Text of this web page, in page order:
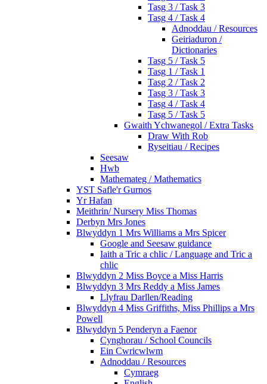
Tasg 3 / Task 3
Tasg 4 / Task 4
Adnoddau / Resources
Geiriaduron /
Dictionaries
Tasg 5 / Task 5
Tasg 1 / Task 1
Tasg 2 / Task 2
Tasg 3 / Task 3
Tasg 4 / Task 4
Tasg 5 / Task 5
Gwaith Ychwanegol / Extra Tasks
Draw With Rob
Ryseitiau / Recipes
Seesaw
Hwb
Mathemateg / Mathematics
YST Safle'r Gurnos
Yr Hafan
Meithrin/ Nursery Miss Thomas
Derbyn Mrs Jones
Blwyddyn 1 Mrs Williams a Mrs Spicer
Google and Seesaw guidance
Iaith a Tric a chlic / Language and Tric a
chlic
Blwyddyn 2 Miss Boyce a Miss Harris
Blwyddyn 3 Mrs Reddy a Miss James
Llyfrau Darllen/Reading
Blwyddyn 4 Miss Griffiths, Miss Phillips a Mrs
Powell
Blwyddyn 5 Penderyn a Faenor
Cynghorau / School Councils
Ein Cwricwlwm
Adnoddau / Resources
Cymraeg